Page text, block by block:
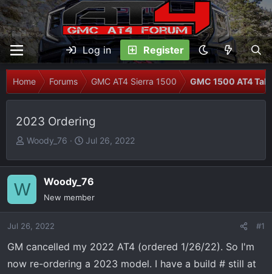
Log in Register
Home Forums GMC AT4 Sierra 1500 GMC 1500 AT4 Talk
2023 Ordering
T
r
a
d
a
r
Woody_76
S
a
r
e
Jul 26, 2022
W Woody_76
New member
Jul 26, 2022 #1
GM cancelled my 2022 AT4 (ordered 1/26/22). So I'm
now re-ordering a 2023 model. I have a build # still at